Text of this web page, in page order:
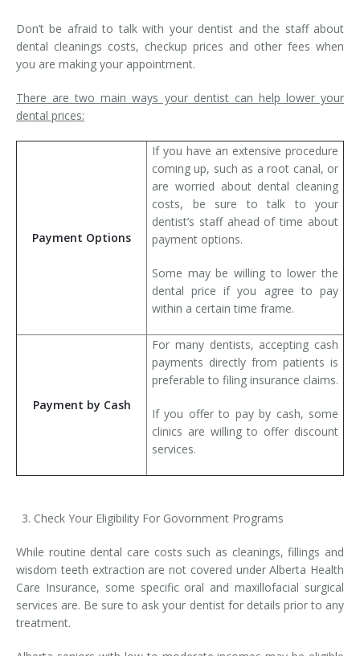
Don’t be afraid to talk with your dentist and the staff about
dental cleanings costs, checkup prices and other fees when
you are making your appointment.
There are two main ways your dentist can help lower your
dental prices:
Payment Options
If you have an extensive procedure
coming up, such as a root canal, or
are worried about dental cleaning
costs, be sure to talk to your
dentist’s staff ahead of time about
payment options.
Some may be willing to lower the
dental price if you agree to pay
within a certain time frame.
Payment by Cash
For many dentists, accepting cash
payments directly from patients is
preferable to filing insurance claims.
If you offer to pay by cash, some
clinics are willing to offer discount
services.
Check Your Eligibility For Govornment Programs
While routine dental care costs such as cleanings, fillings and
wisdom teeth extraction are not covered under Alberta Health
Care Insurance, some specific oral and maxillofacial surgical
services are. Be sure to ask your dentist for details prior to any
treatment.